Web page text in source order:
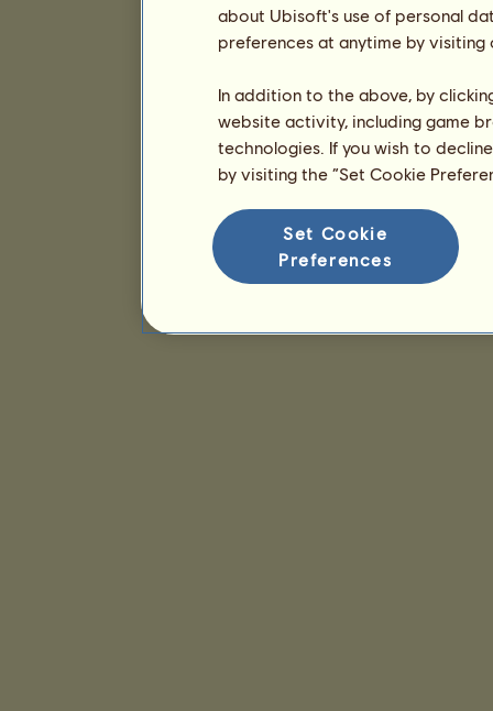
about Ubisoft's use of personal
preferences at anytime by
In addition to the above, by
website activity, including game
technologies. If you wish to
by visiting the “Set Cookie
Set Cookie
Preferences